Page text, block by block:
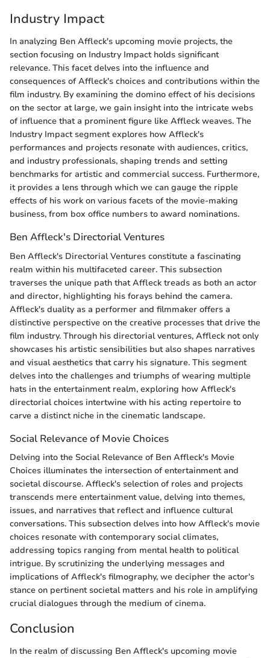
Industry Impact
In analyzing Ben Affleck's upcoming movie projects, the
section focusing on Industry Impact holds significant
relevance. This facet delves into the influence and
consequences of Affleck's choices and contributions within the
film industry. By examining the domino effect of his decisions
on the sector at large, we gain insight into the intricate webs
of influence that a prominent figure like Affleck weaves. The
Industry Impact segment explores how Affleck's
performances and projects resonate with audiences, critics,
and industry professionals, shaping trends and setting
benchmarks for artistic and commercial success. Furthermore,
it provides a lens through which we can gauge the ripple
effects of his work on various facets of the movie-making
business, from box office numbers to award nominations.
Ben Affleck's Directorial Ventures
Ben Affleck's Directorial Ventures constitute a fascinating
realm within his multifaceted career. This subsection
traverses the unique path that Affleck treads as both an actor
and director, highlighting his forays behind the camera.
Affleck's duality as a performer and filmmaker offers a
distinctive perspective on the creative processes that drive the
film industry. Through his directorial ventures, Affleck not only
showcases his artistic sensibilities but also shapes narratives
and visual aesthetics that carry his signature. This segment
delves into the challenges and triumphs of wearing multiple
hats in the entertainment realm, exploring how Affleck's
directorial choices intertwine with his acting repertoire to
carve a distinct niche in the cinematic landscape.
Social Relevance of Movie Choices
Delving into the Social Relevance of Ben Affleck's Movie
Choices illuminates the intersection of entertainment and
societal discourse. Affleck's selection of roles and projects
transcends mere entertainment value, delving into themes,
issues, and narratives that reflect and influence cultural
conversations. This subsection delves into how Affleck's movie
choices resonate with contemporary social climates,
addressing topics ranging from mental health to political
intrigue. By scrutinizing the underlying messages and
implications of Affleck's filmography, we decipher the actor's
stance on pertinent societal matters and his role in amplifying
crucial dialogues through the medium of cinema.
Conclusion
In the realm of discussing Ben Affleck's upcoming movie